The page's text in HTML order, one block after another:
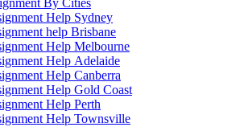
By Cities
Help Sydney
help Brisbane
Help Melbourne
Help Adelaide
Help Canberra
Help Gold Coast
Help Perth
Help Townsville